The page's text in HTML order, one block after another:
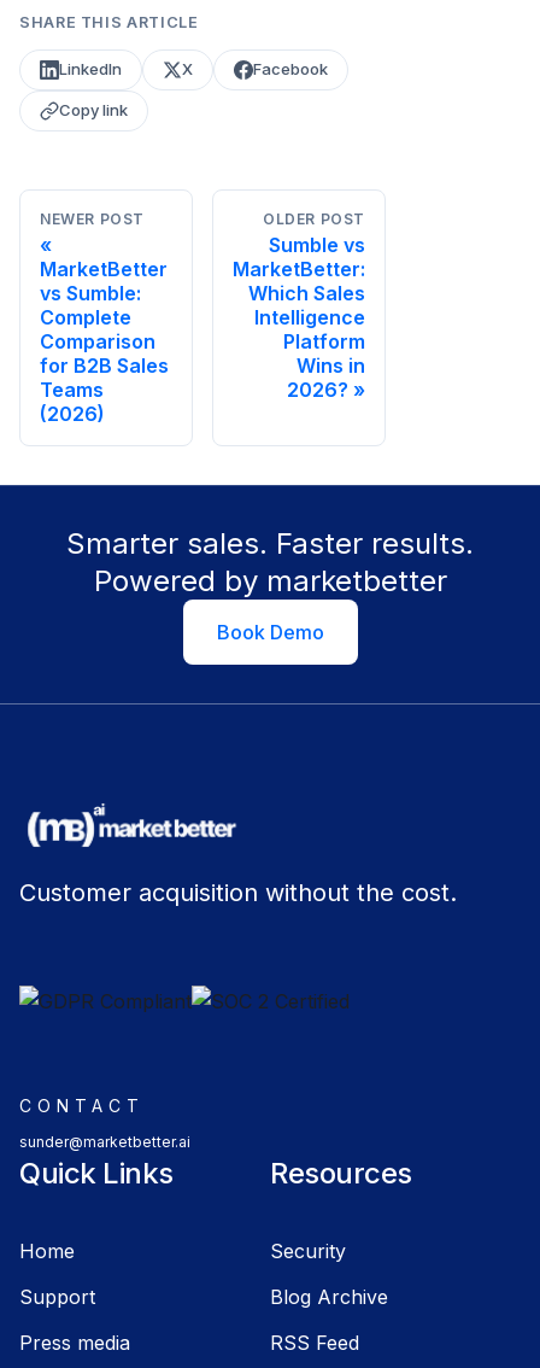
SHARE THIS ARTICLE
LinkedIn X Facebook
Copy link
NEWER POST
MarketBetter
vs Sumble:
Complete
Comparison
for B2B Sales
Teams
(2026)
OLDER POST
Sumble vs
MarketBetter:
Which Sales
Intelligence
Platform
Wins in
2026?
Smarter sales. Faster results.
Powered by marketbetter
Book Demo
Customer acquisition without the cost.
CONTACT
sunder@marketbetter.ai
Quick Links
Home
Support
Press media
Resources
Security
Blog Archive
RSS Feed